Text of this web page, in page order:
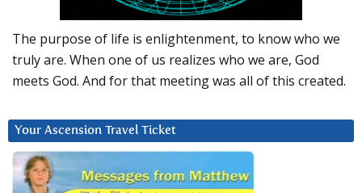
The purpose of life is enlightenment, to know who we
truly are. When one of us realizes who we are, God
meets God. And for that meeting was all of this created.
Your Ascension Travel Ticket